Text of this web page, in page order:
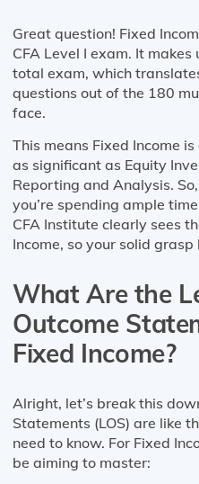
Great question! Fixed
CFA Level I exam. It
total exam, which
questions out of the 180
face.
This means Fixed Income
as significant as Equity
Reporting and Analysis.
you’re spending ample
CFA Institute clearly sees
Income, so your solid
What Are the
Outcome
Fixed Income?
Alright, let’s break this
Statements (LOS) are like
need to know. For Fixed
be aiming to master: